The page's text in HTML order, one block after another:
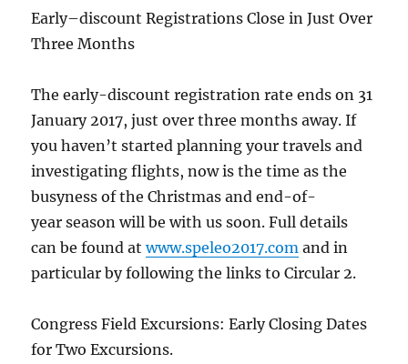
Early–discount Registrations Close in Just Over
Three Months
The early-discount registration rate ends on 31
January 2017, just over three months away. If
you haven’t started planning your travels and
investigating flights, now is the time as the
busyness of the Christmas and end-of-
year season will be with us soon. Full details
can be found atwww.speleo2017.com and in
particular by following the links to Circular 2.
Congress Field Excursions: Early Closing Dates
for Two Excursions.